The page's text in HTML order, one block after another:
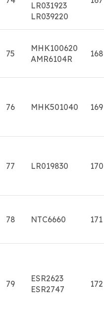
LR031923
LR039220
75
MHK100620
AMR6104R
168
76 MHK501040 169
77 LR019830 170
78 NTC6660 171
79
ESR2623
ESR2747
172